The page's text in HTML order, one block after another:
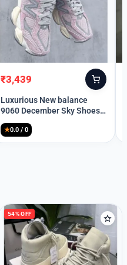
Original
price
was:
₹3,439
Current
price
is:
Luxurious New balance
9060 December Sky Shoes
For Men
★0.0 / 0
54% OFF